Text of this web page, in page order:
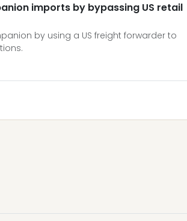
imports by bypassing US retail
by using a US freight forwarder to